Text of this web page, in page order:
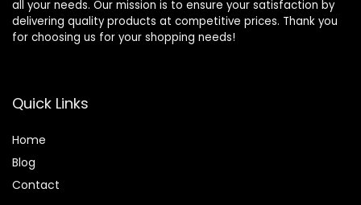
all your needs. Our mission is to ensure your satisfaction by
delivering quality products at competitive prices. Thank you
for choosing us for your shopping needs!
Quick Links
Home
Blog
Contact